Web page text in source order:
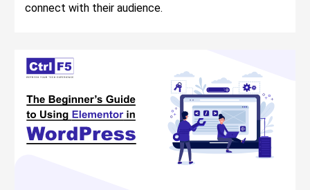
connect with their audience.